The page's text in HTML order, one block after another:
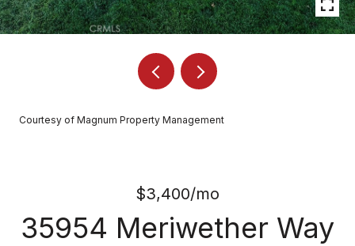
Courtesy of Magnum Property Management
$3,400/mo
35954 Meriwether Way